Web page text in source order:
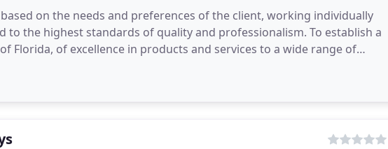
on the needs and preferences of the client, working individually
to the highest standards of quality and professionalism. To establish a
Florida, of excellence in products and services to a wide range of